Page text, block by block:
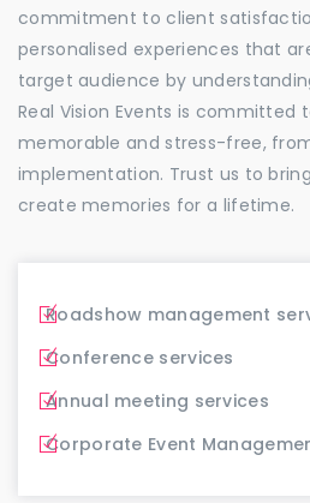
commitment to client
personalised experiences that
target audience by
Real Vision Events is committed
memorable and stress-free,
implementation. Trust us to
create memories for a lifetime.
Roadshow management
Conference services
Annual meeting services
Corporate Event